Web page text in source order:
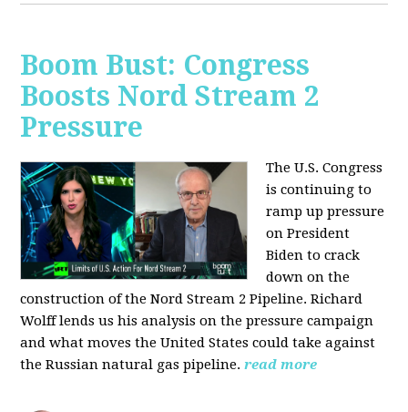
Boom Bust: Congress
Boosts Nord Stream 2
Pressure
The U.S. Congress
is continuing to
ramp up pressure
on President
Biden to crack
down on the
construction of the Nord Stream 2 Pipeline. Richard
Wolff lends us his analysis on the pressure campaign
and what moves the United States could take against
the Russian natural gas pipeline. read more